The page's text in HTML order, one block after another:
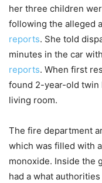
her three children
following the alleged
reports. She told
minutes in the car
reports. When first
found 2-year-old twin
living room.
The fire department
which was filled with
monoxide. Inside the
had a what